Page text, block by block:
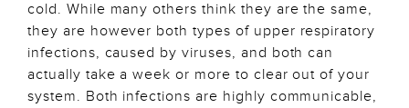
cold. While many others think they are the same,
they are however both types of upper respiratory
infections, caused by viruses, and both can
actually take a week or more to clear out of your
system. Both infections are highly communicable,